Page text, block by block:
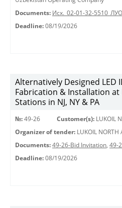
Documents: Исх._02-01-32-
Deadline: 08/19/2026
Alternatively Designed LED
Fabrication & Installation at
Stations in NJ, NY & PA
№: 49-26 Customer(s): LUKOIL
Organizer of tender: LUKOIL NORTH
Documents: 49-26-Bid Invitation, 49-
Deadline: 08/19/2026